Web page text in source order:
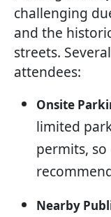
challenging
and the
streets.
attendees:
Onsite
limited
permits,
Nearby